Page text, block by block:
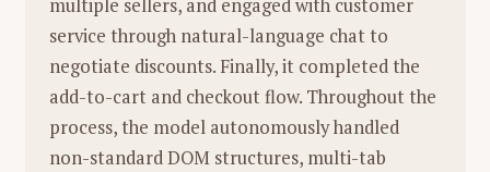
如果你愿意戴上"想象的耳机"（或者有一个爱你
的孩子为你解读），那些原本令人窒息的噪音，
或许能变成一首关于生存的交响曲。
robotics and physical interaction.
Openness:
He advocates for a more
open research culture, contrasting his
startup's approach with the increasingly
closed nature of some major AI labs.
multiple sellers, and engaged with customer
service through natural-language chat to
negotiate discounts. Finally, it completed the
add-to-cart and checkout flow. Throughout the
process, the model autonomously handled
non-standard DOM structures, multi-tab